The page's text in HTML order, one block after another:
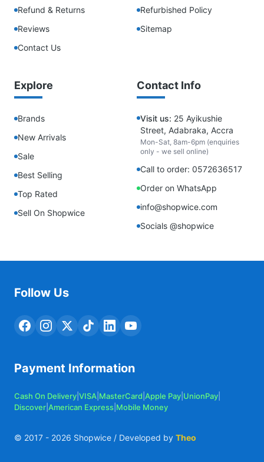
Refund & Returns
Reviews
Contact Us
Refurbished Policy
Sitemap
Explore
Brands
New Arrivals
Sale
Best Selling
Top Rated
Sell On Shopwice
Contact Info
Visit us: 25 Ayikushie
Street, Adabraka, Accra
Mon-Sat, 8am-6pm (enquiries
only - we sell online)
Call to order: 0572636517
Order on WhatsApp
info@shopwice.com
Socials @shopwice
Follow Us
Payment Information
Cash On Delivery VISA MasterCard Apple Pay UnionPay
Discover American Express Mobile Money
© 2017 - 2026 Shopwice / Developed by Theo